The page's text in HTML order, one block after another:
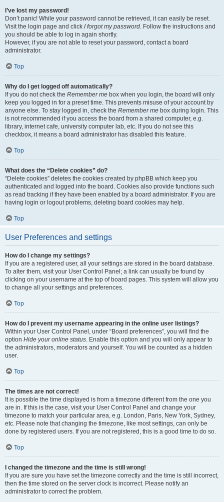
I’ve lost my password!
Don’t panic! While your password cannot be retrieved, it can easily be reset.
Visit the login page and click I forgot my password. Follow the instructions and
you should be able to log in again shortly.
However, if you are not able to reset your password, contact a board
administrator.
Top
Why do I get logged off automatically?
If you do not check the Remember me box when you login, the board will only
keep you logged in for a preset time. This prevents misuse of your account by
anyone else. To stay logged in, check the Remember me box during login. This
is not recommended if you access the board from a shared computer, e.g.
library, internet cafe, university computer lab, etc. If you do not see this
checkbox, it means a board administrator has disabled this feature.
Top
What does the “Delete cookies” do?
“Delete cookies” deletes the cookies created by phpBB which keep you
authenticated and logged into the board. Cookies also provide functions such
as read tracking if they have been enabled by a board administrator. If you are
having login or logout problems, deleting board cookies may help.
Top
User Preferences and settings
How do I change my settings?
If you are a registered user, all your settings are stored in the board database.
To alter them, visit your User Control Panel; a link can usually be found by
clicking on your username at the top of board pages. This system will allow you
to change all your settings and preferences.
Top
How do I prevent my username appearing in the online user listings?
Within your User Control Panel, under “Board preferences”, you will find the
option Hide your online status. Enable this option and you will only appear to
the administrators, moderators and yourself. You will be counted as a hidden
user.
Top
The times are not correct!
It is possible the time displayed is from a timezone different from the one you
are in. If this is the case, visit your User Control Panel and change your
timezone to match your particular area, e.g. London, Paris, New York, Sydney,
etc. Please note that changing the timezone, like most settings, can only be
done by registered users. If you are not registered, this is a good time to do so.
Top
I changed the timezone and the time is still wrong!
If you are sure you have set the timezone correctly and the time is still incorrect,
then the time stored on the server clock is incorrect. Please notify an
administrator to correct the problem.